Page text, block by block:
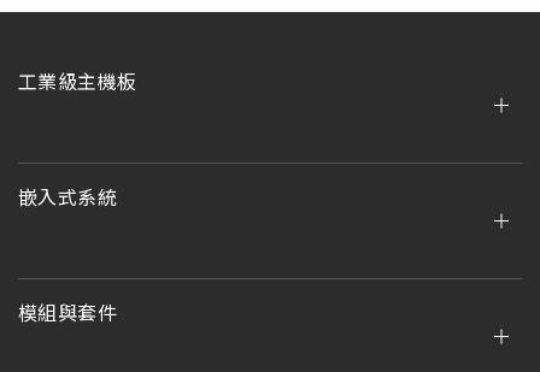
工業級主機板
嵌入式系統
模組與套件